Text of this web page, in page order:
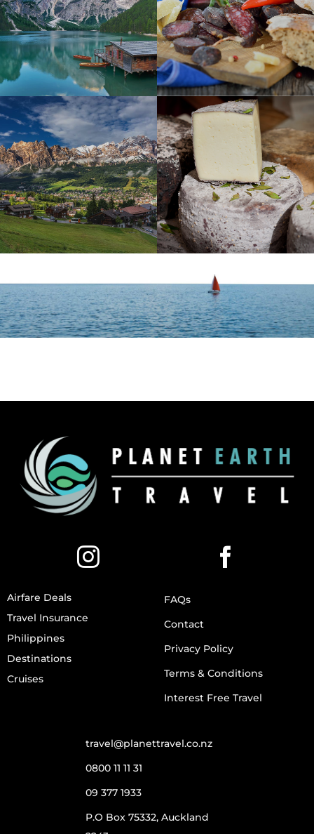
Airfare Deals
Travel Insurance
Philippines
Destinations
Cruises
FAQs
Contact
Privacy Policy
Terms & Conditions
Interest Free Travel
travel@planettravel.co.nz
0800 11 11 31
09 377 1933
P.O Box 75332, Auckland